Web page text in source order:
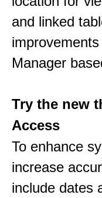
and linked
Manager
Try the new
Access
To enhance
increase
include dates